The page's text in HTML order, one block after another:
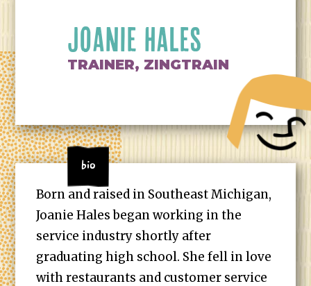
JOANIE HALES
TRAINER, ZINGTRAIN
Bio
Born and raised in Southeast Michigan,
Joanie Hales began working in the
service industry shortly after
graduating high school. She fell in love
with restaurants and customer service